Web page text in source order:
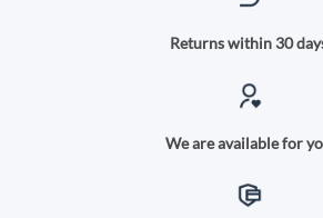
Returns within 30
We are available for